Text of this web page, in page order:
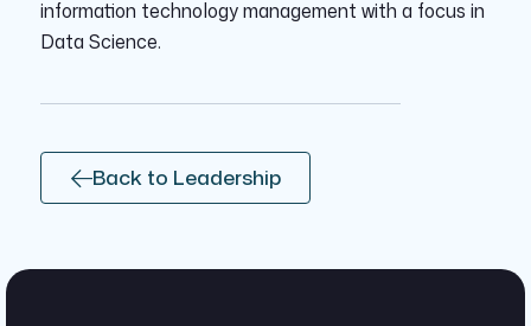
information technology management with a focus in
Data Science.
Back to Leadership